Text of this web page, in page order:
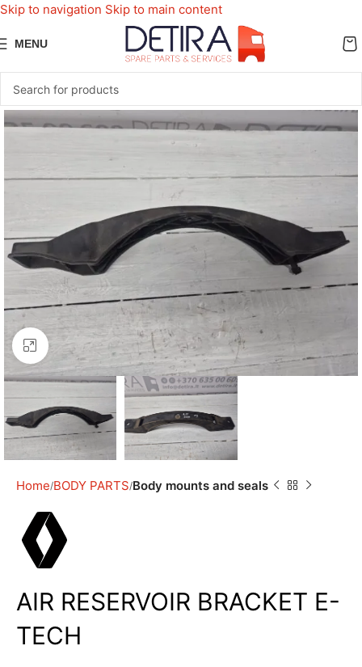
Skip to navigation Skip to main content
MENU
Click to enlarge
Home BODY PARTS Body mounts and seals
AIR RESERVOIR BRACKET E-
TECH